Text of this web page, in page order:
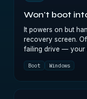
Won't boot
It powers on but
recovery screen.
failing drive — your
Boot Windows